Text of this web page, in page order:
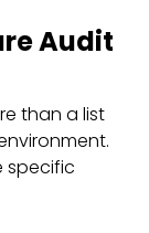
Audit
than a list
specific